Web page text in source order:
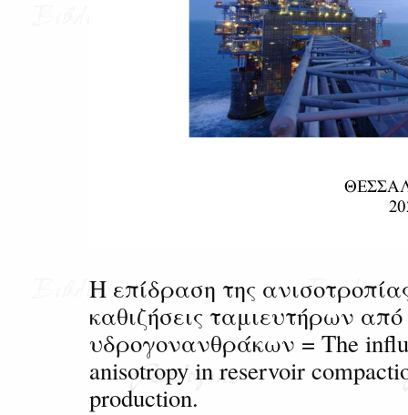
Η επίδραση της
καθιζήσεις ταμιευτήρων
υδρογονανθράκων = The
anisotropy in reservoir
production.